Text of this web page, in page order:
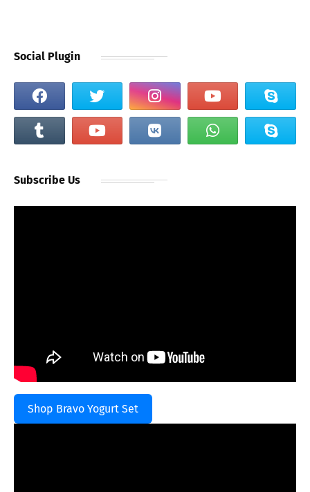
Social Plugin
Subscribe Us
Shop Bravo Yogurt Set